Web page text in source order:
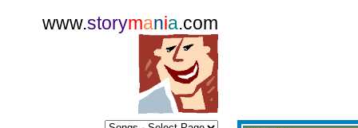
www.storymania.com